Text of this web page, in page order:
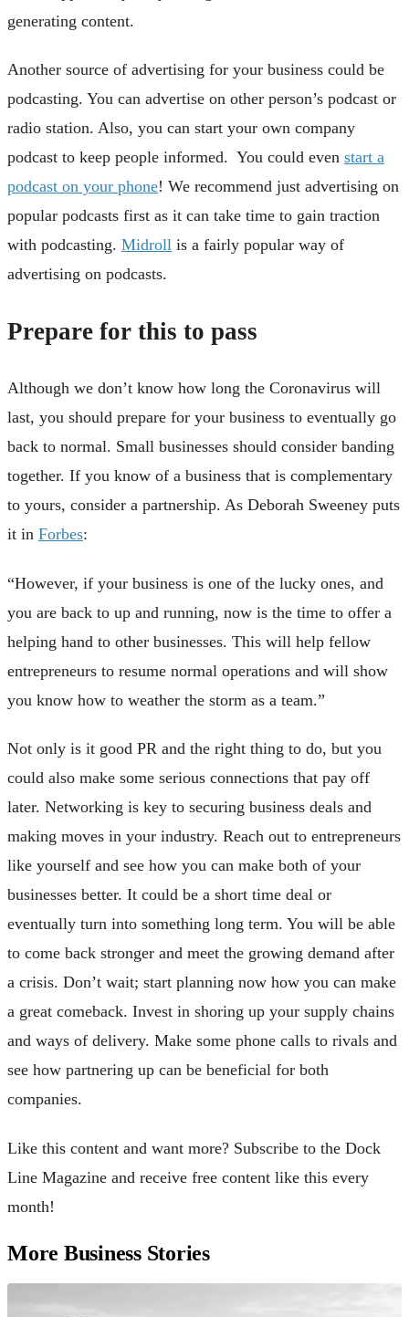
generating content.
Another source of advertising for your business could be
podcasting. You can advertise on other person’s podcast or
radio station. Also, you can start your own company
podcast to keep people informed. You could even start a
podcast on your phone! We recommend just advertising on
popular podcasts first as it can take time to gain traction
with podcasting. Midroll is a fairly popular way of
advertising on podcasts.
Prepare for this to pass
Although we don’t know how long the Coronavirus will
last, you should prepare for your business to eventually go
back to normal. Small businesses should consider banding
together. If you know of a business that is complementary
to yours, consider a partnership. As Deborah Sweeney puts
it in Forbes:
“However, if your business is one of the lucky ones, and
you are back to up and running, now is the time to offer a
helping hand to other businesses. This will help fellow
entrepreneurs to resume normal operations and will show
you know how to weather the storm as a team.”
Not only is it good PR and the right thing to do, but you
could also make some serious connections that pay off
later. Networking is key to securing business deals and
making moves in your industry. Reach out to entrepreneurs
like yourself and see how you can make both of your
businesses better. It could be a short time deal or
eventually turn into something long term. You will be able
to come back stronger and meet the growing demand after
a crisis. Don’t wait; start planning now how you can make
a great comeback. Invest in shoring up your supply chains
and ways of delivery. Make some phone calls to rivals and
see how partnering up can be beneficial for both
companies.
Like this content and want more? Subscribe to the Dock
Line Magazine and receive free content like this every
month!
More Business Stories